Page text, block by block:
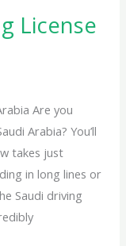
License
Are you
Arabia? You’ll
takes just
in long lines or
Saudi driving